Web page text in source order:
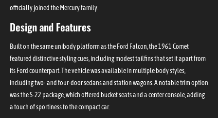
officially joined the Mercury family.
Design and Features
Built on the same unibody platform as the Ford Falcon, the 1961 Comet
featured distinctive styling cues, including modest tailfins that set it apart from
its Ford counterpart. The vehicle was available in multiple body styles,
including two- and four-door sedans and station wagons. A notable trim option
was the S-22 package, which offered bucket seats and a center console, adding
a touch of sportiness to the compact car.